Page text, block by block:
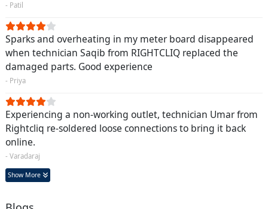
- Patil
Sparks and overheating in my meter board disappeared
when technician Saqib from RIGHTCLIQ replaced the
damaged parts. Good experience
- Priya
Experiencing a non-working outlet, technician Umar from
Rightcliq re-soldered loose connections to bring it back
online.
- Varadaraj
Show More